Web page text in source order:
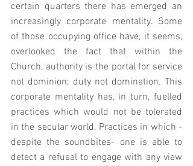
certain quarters there has emerged an
increasingly corporate mentality. Some
of those occupying office have, it seems,
overlooked the fact that within the
Church, authority is the portal for service
not dominion; duty not domination. This
corporate mentality has, in turn, fuelled
practices which would not be tolerated
in the secular world. Practices in which -
despite the soundbites- one is able to
detect a refusal to engage with any view